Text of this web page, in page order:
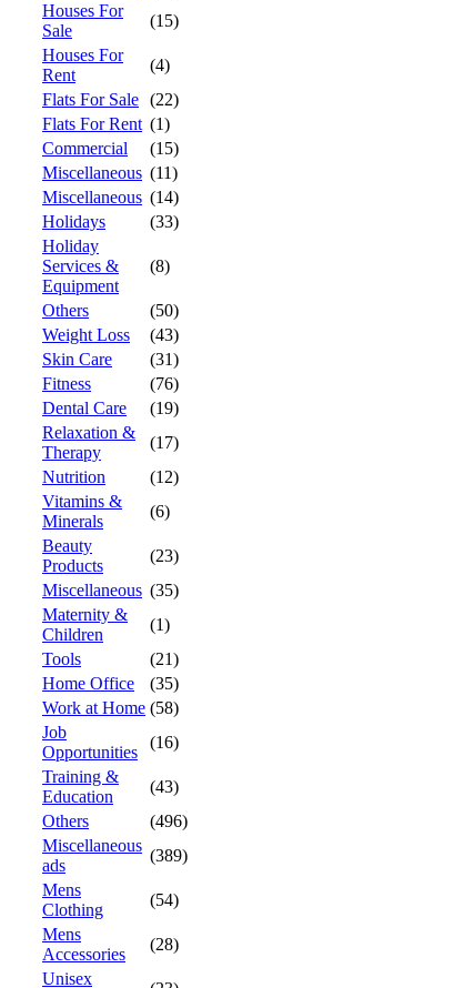
Houses For
Sale
(15)
Houses For
Rent
(4)
Flats For Sale (22)
Flats For Rent (1)
Commercial
(15)
Miscellaneous (11)
Miscellaneous (14)
Holidays
(33)
Holiday
Services &
Equipment
(8)
Others
(50)
Weight Loss
(43)
Skin Care
(31)
Fitness
(76)
Dental Care
(19)
Relaxation &
Therapy
(17)
Nutrition
(12)
Vitamins &
Minerals
(6)
Beauty
Products
(23)
Miscellaneous (35)
Maternity &
Children
(1)
Tools
(21)
Home Office
(35)
Work at Home (58)
Job
Opportunities
(16)
Training &
Education
(43)
Others
(496)
Miscellaneous
ads
(389)
Mens
Clothing
(54)
Mens
Accessories
(28)
Unisex